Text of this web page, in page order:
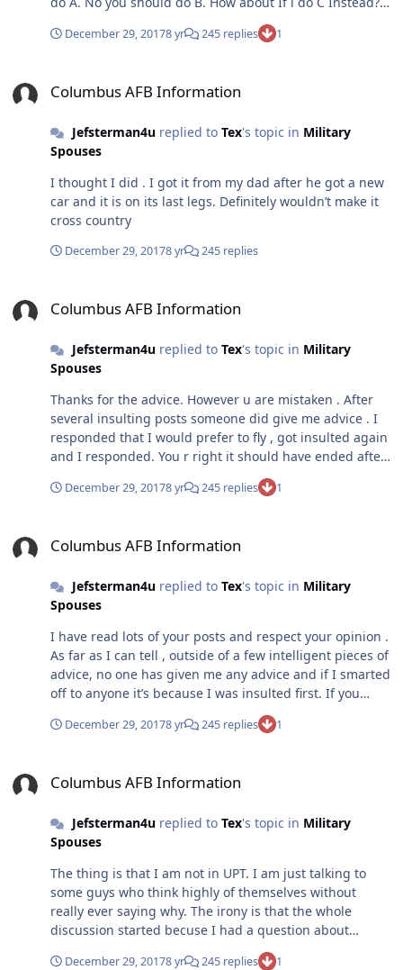
Then the insults come and of course I won’t make it
through UPT. Seems like an intelligent way to have a
December 29, 20178 yr 245 replies 1
Columbus AFB Information
Jefsterman4ureplied to Tex's topic in Military
Spouses
I thought I did . I got it from my dad after he got a new
car and it is on its last legs. Definitely wouldn’t make it
cross country
December 29, 20178 yr 245 replies
Columbus AFB Information
Jefsterman4ureplied to Tex's topic in Military
Spouses
Thanks for the advice. However u are mistaken . After
several insulting posts someone did give me advice . I
responded that I would prefer to fly , got insulted again
and I responded. You r right it should have ended after
post 6, but they keep coming after me . I know it
entertains them . But I like writing long posts so it’s fin
UPT when it isn’t
December 29, 20178 yr 245 replies 1
Columbus AFB Information
Jefsterman4ureplied to Tex's topic in Military
Spouses
I have read lots of your posts and respect your opinion .
As far as I can tell , outside of a few intelligent pieces of
advice, no one has given me any advice and if I smarted
off to anyone it’s because I was insulted first. If you
want to point out who gave me that great advice and I
smart mouth him , I will more than willing to apologize.
time I get attacked. I would guess a moderator will stop
political discussions with left wing snowflakes and I
have to say the responses from most of the people here
Insults with Nothing to back it up with. Just because u
say something doesn’t make it so
December 29, 20178 yr 245 replies 1
Columbus AFB Information
Jefsterman4ureplied to Tex's topic in Military
Spouses
The thing is that I am not in UPT. I am just talking to
some guys who think highly of themselves without
really ever saying why. The irony is that the whole
discussion started becuse I had a question about
December 29, 20178 yr 245 replies 1